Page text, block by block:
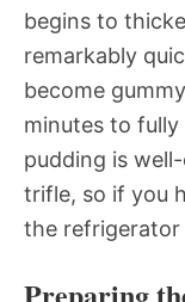
begins to
remarkably
become
minutes to
pudding is
trifle, so if you
the